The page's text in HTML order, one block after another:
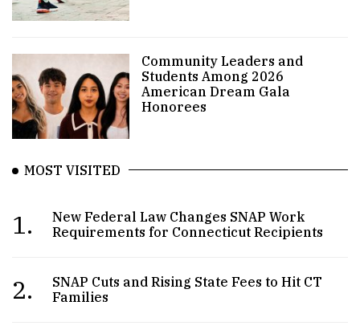
Community Leaders and
Students Among 2026
American Dream Gala
Honorees
MOST VISITED
1.
New Federal Law Changes SNAP Work
Requirements for Connecticut Recipients
2.
SNAP Cuts and Rising State Fees to Hit CT
Families